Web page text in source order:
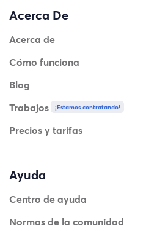
Acerca De
Acerca de
Cómo funciona
Blog
Trabajos
¡Estamos contratando!
Precios y tarifas
Ayuda
Centro de ayuda
Normas de la comunidad